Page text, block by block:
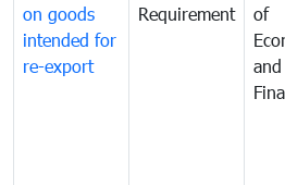
on goods
intended for
re-export
Requirement
of
and